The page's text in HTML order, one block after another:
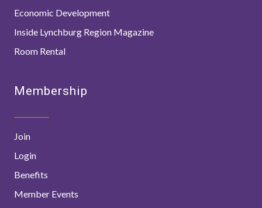
Economic Development
Inside Lynchburg Region Magazine
Room Rental
Membership
Join
Login
Benefits
Member Events